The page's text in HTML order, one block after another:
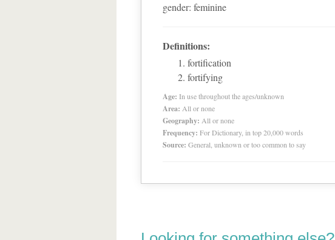
gender: feminine
Definitions:
fortification
fortifying
Age: In use throughout the ages/unknown
Area: All or none
Geography: All or none
Frequency: For Dictionary, in top 20,000 words
Source: General, unknown or too common to say